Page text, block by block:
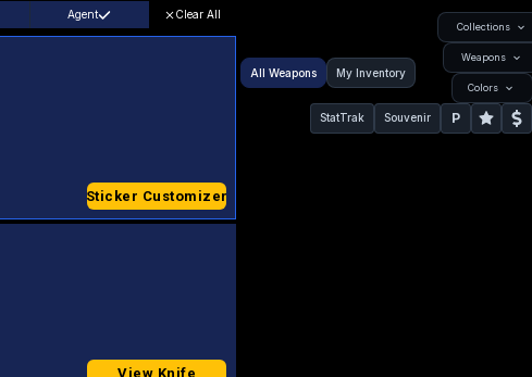
Agent Clear All
Sticker Customizer
View Knife
All Weapons My Inventory
Collections
Weapons
Colors
StatTrak Souvenir P